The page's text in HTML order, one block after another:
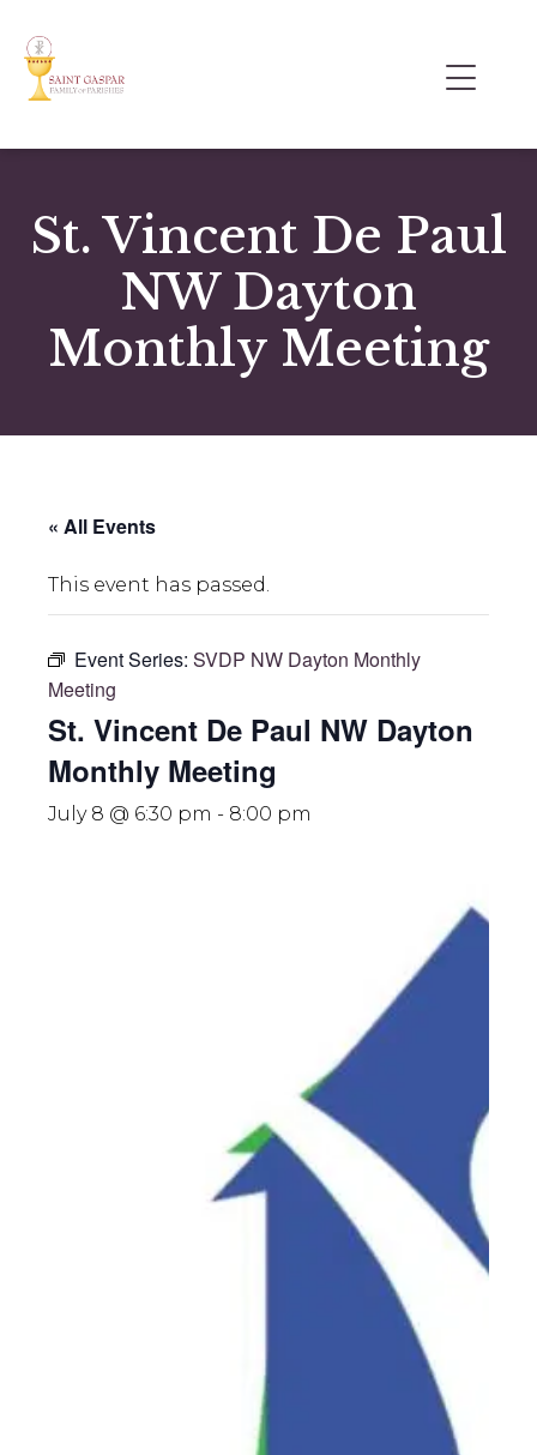
St. Vincent De Paul
NW Dayton
Monthly Meeting
« All Events
This event has passed.
Event Series: SVDP NW Dayton Monthly
Meeting
St. Vincent De Paul NW Dayton
Monthly Meeting
July 8 @ 6:30 pm - 8:00 pm